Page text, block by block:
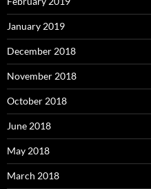
January 2019
December 2018
November 2018
October 2018
June 2018
May 2018
March 2018